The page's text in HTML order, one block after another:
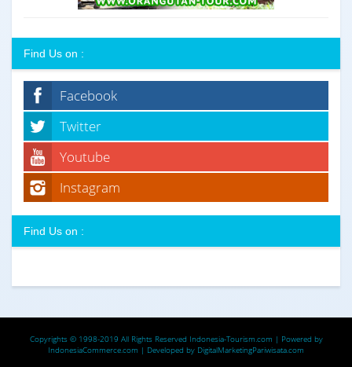
Find Us on :
Facebook
Twitter
Youtube
Instagram
Find Us on :
Copyrights © 1998-2019 All Rights Reserved Indonesia-Tourism.com | Powered by
IndonesiaCommerce.com | Developed by DigitalMarketingPariwisata.com